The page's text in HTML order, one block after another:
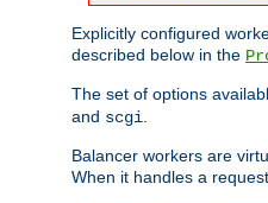
Explicitly configured
described below in the
The set of options
and scgi
Balancer workers are
When it handles a